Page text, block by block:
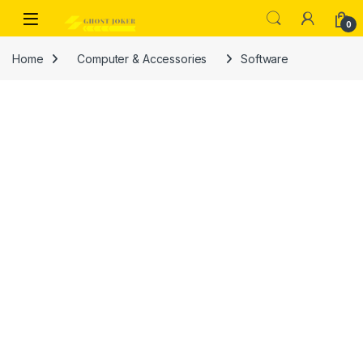
Open 0
Home Computer & Accessories Software